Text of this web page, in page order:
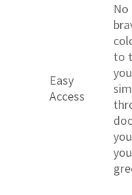
Easy
Access
to